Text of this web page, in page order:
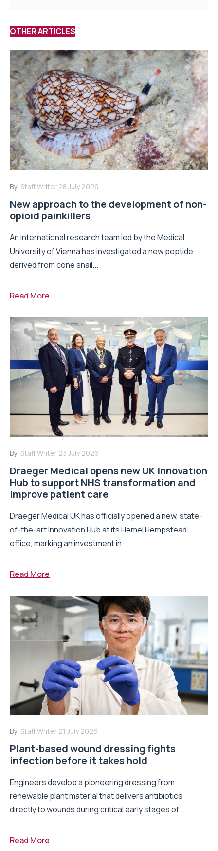
OTHER ARTICLES
By: Staff Writer 28 July 2026
New approach to the development of non-
opioid painkillers
An international research team led by the Medical
University of Vienna has investigated a new peptide
derived from cone snail...
Read More
By: Staff Writer 23 July 2026
Draeger Medical opens new UK Innovation
Hub to support NHS transformation and
improve patient care
Draeger Medical UK has officially opened a new, state-
of-the-art Innovation Hub at its Hemel Hempstead
office, marking an investment in...
Read More
By: Staff Writer 21 July 2026
Plant-based wound dressing fights
infection before it takes hold
Engineers develop a pioneering dressing from
renewable plant material that delivers antibiotics
directly to wounds during critical early stages of...
Read More